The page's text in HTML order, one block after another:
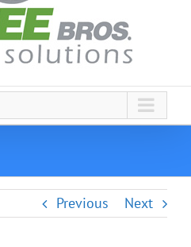
Previous Next